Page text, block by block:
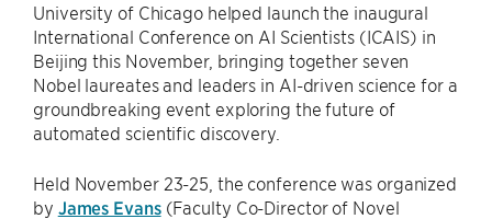
University of Chicago helped launch the inaugural
International Conference on AI Scientists (ICAIS) in
Beijing this November, bringing together seven
Nobel laureates and leaders in AI-driven science for a
groundbreaking event exploring the future of
automated scientific discovery.
Held November 23-25, the conference was organized
by James Evans(Faculty Co-Director of Novel